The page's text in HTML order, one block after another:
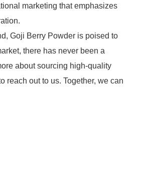
marketing that emphasizes
Goji Berry Powder is poised to
there has never been a
about sourcing high-quality
reach out to us. Together, we can